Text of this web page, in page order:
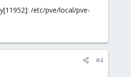
/etc/pve/local/pve-
#4